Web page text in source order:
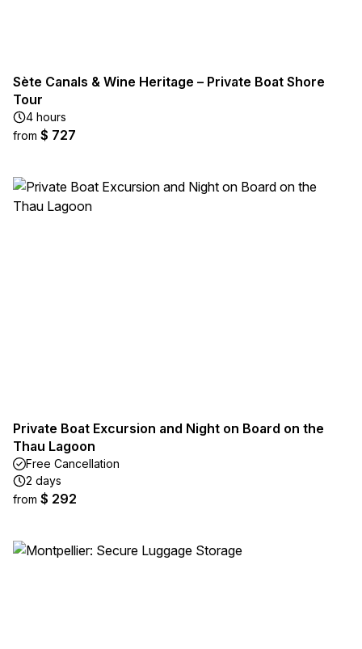
Sète Canals & Wine Heritage – Private Boat Shore
Tour
4 hours
from $ 727
Private Boat Excursion and Night on Board on the
Thau Lagoon
Free Cancellation
2 days
from $ 292